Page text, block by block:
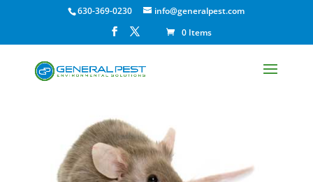
630-369-0230
info@generalpest.com
0 Items